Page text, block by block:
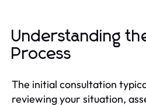
Understanding
Process
The initial consultation
reviewing your situation,